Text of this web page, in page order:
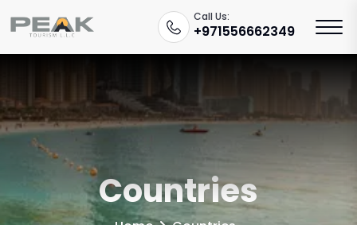
Call Us:
+971556662349
Countries